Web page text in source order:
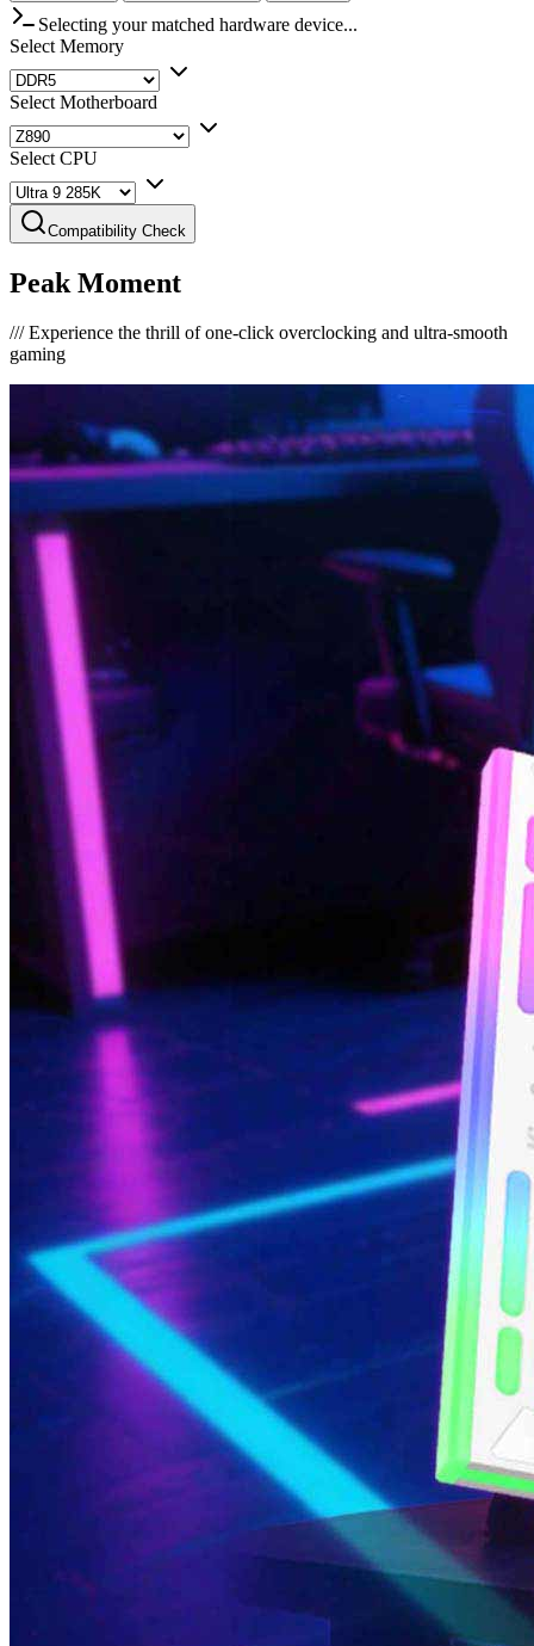
Selecting your matched hardware device...
Select Memory
Select Motherboard
Select CPU
Compatibility Check
Peak Moment
///Experience the thrill of one-click overclocking and ultra-smooth
gaming